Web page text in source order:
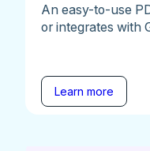
An easy-to-use
or integrates with
Learn more